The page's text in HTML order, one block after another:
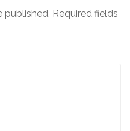
published. Required fields